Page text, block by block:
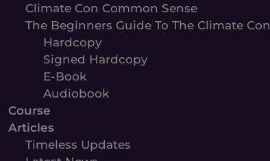
Climate Con Common Sense
The Beginners Guide To The Climate Con
Hardcopy
Signed Hardcopy
E-Book
Audiobook
Course
Articles
Timeless Updates